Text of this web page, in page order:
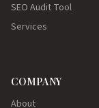
SEO Audit Tool
Services
COMPANY
About